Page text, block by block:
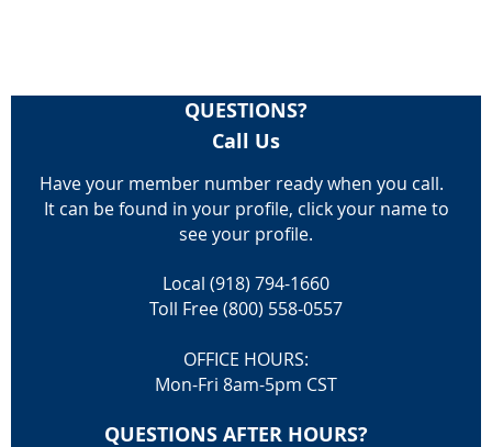
QUESTIONS?
Call Us
Have your member number ready when you call.
It can be found in your profile, click your name to
see your profile.
Local (918) 794-1660
Toll Free (800) 558-0557
OFFICE HOURS:
Mon-Fri 8am-5pm CST
QUESTIONS AFTER HOURS?